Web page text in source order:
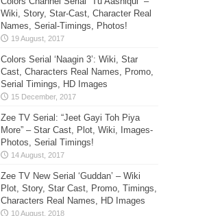
Wiki, Story, Star-Cast, Character Real
Names, Serial-Timings, Photos!
Colors Serial ‘Naagin 3’: Wiki, Star
Cast, Characters Real Names, Promo,
Serial Timings, HD Images
Zee TV Serial: “Jeet Gayi Toh Piya
More” – Star Cast, Plot, Wiki, Images-
Photos, Serial Timings!
Zee TV New Serial ‘Guddan’ – Wiki
Plot, Story, Star Cast, Promo, Timings,
Characters Real Names, HD Images